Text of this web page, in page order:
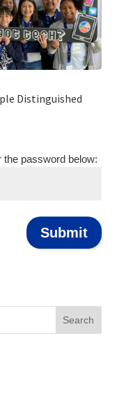
Distinguished
the password below:
Submit